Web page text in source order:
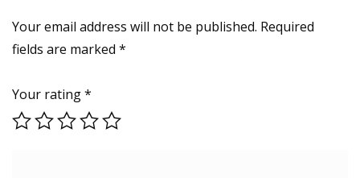
Your email address will not be published. Required
fields are marked *
Your rating*